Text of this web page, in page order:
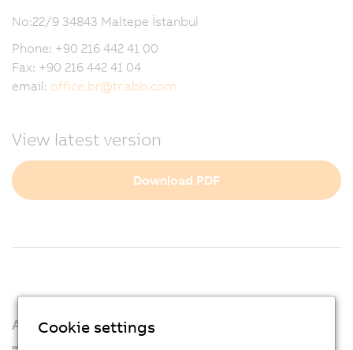
No:22/9 34843 Maltepe İstanbul
Phone: +90 216 442 41 00
Fax: +90 216 442 41 04
email: office.br@tr.abb.com
View latest version
Download PDF
About us
Cookie settings